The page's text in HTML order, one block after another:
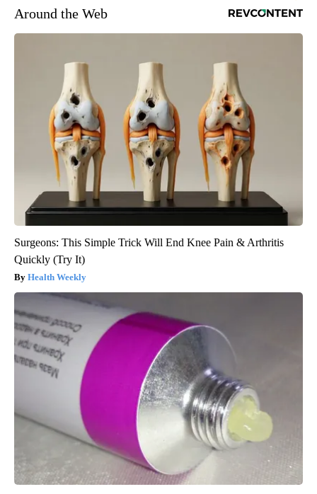
Around the Web
Surgeons: This Simple Trick Will End Knee Pain & Arthritis
Quickly (Try It)
Health Weekly